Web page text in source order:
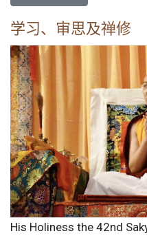
学习、审思及禅修
His Holiness the 42nd